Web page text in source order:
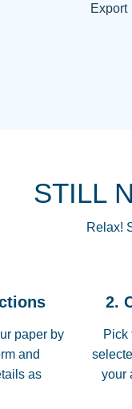
Export
STILL
Relax!
paper by
and
as
2.
Pick
your